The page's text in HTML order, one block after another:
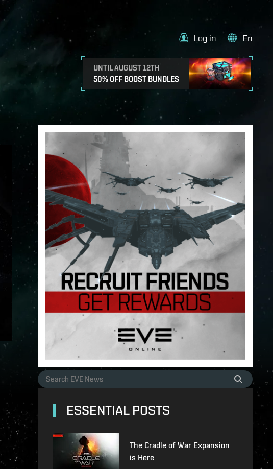
UNTIL AUGUST 12TH
50% OFF BOOST BUNDLES
Log in En
ESSENTIAL POSTS
The Cradle of War Expansion
is Here